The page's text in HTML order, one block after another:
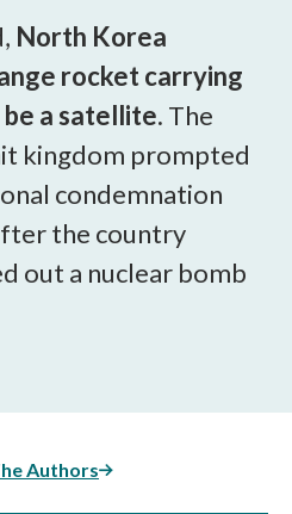
North Korea
rocket carrying
a satellite. The
kingdom prompted
condemnation
the country
out a nuclear bomb
Authors